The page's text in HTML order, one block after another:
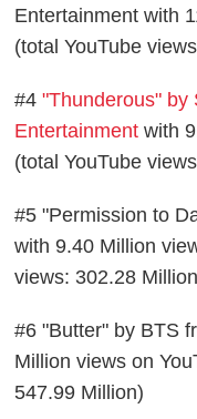
Entertainment with
(total YouTube
#4"Thunderous" by
Entertainment with
(total YouTube
#5 "Permission to
with 9.40 Million
views: 302.28
#6 "Butter" by BTS
Million views on
547.99 Million)